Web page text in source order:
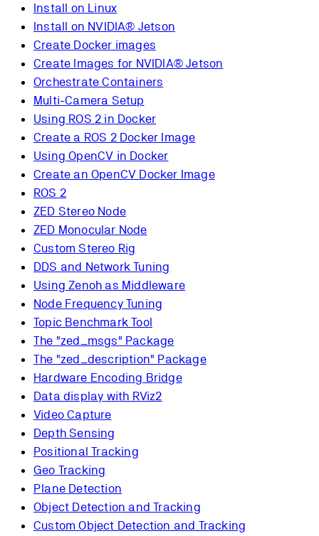
Install on Linux
Install on NVIDIA® Jetson
Create Docker images
Create Images for NVIDIA® Jetson
Orchestrate Containers
Multi-Camera Setup
Using ROS 2 in Docker
Create a ROS 2 Docker Image
Using OpenCV in Docker
Create an OpenCV Docker Image
ROS 2
ZED Stereo Node
ZED Monocular Node
Custom Stereo Rig
DDS and Network Tuning
Using Zenoh as Middleware
Node Frequency Tuning
Topic Benchmark Tool
The "zed_msgs" Package
The "zed_description" Package
Hardware Encoding Bridge
Data display with RViz2
Video Capture
Depth Sensing
Positional Tracking
Geo Tracking
Plane Detection
Object Detection and Tracking
Custom Object Detection and Tracking